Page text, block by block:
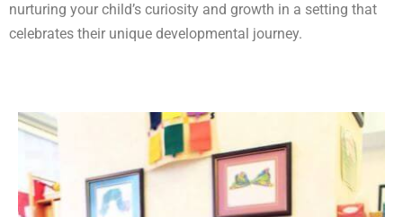
nurturing your child’s curiosity and growth in a setting that
celebrates their unique developmental journey.